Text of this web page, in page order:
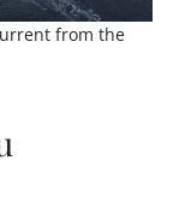
from the